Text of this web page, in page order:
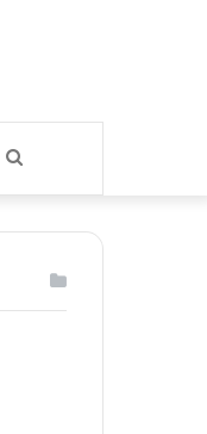
Search
for